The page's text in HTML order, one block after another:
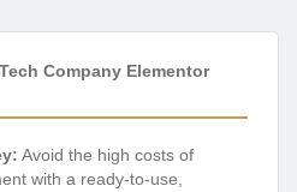
Company Elementor
Avoid the high costs of
with a ready-to-use,